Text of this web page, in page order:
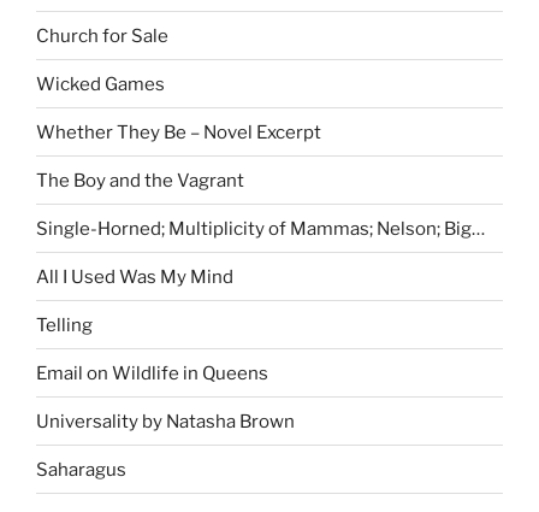
Church for Sale
Wicked Games
Whether They Be – Novel Excerpt
The Boy and the Vagrant
Single-Horned; Multiplicity of Mammas; Nelson; Big…
All I Used Was My Mind
Telling
Email on Wildlife in Queens
Universality by Natasha Brown
Saharagus